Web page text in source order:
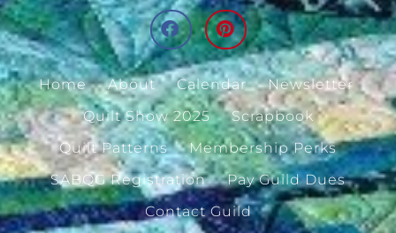
Home About Calendar
Newsletter
Quilt Show 2025
Scrapbook
Quilt Patterns
Membership Perks
SABQG Registration
Pay Guild Dues
Contact Guild